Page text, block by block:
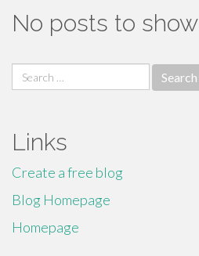
No posts to show
Search
for:
Links
Create a free blog
Blog Homepage
Homepage